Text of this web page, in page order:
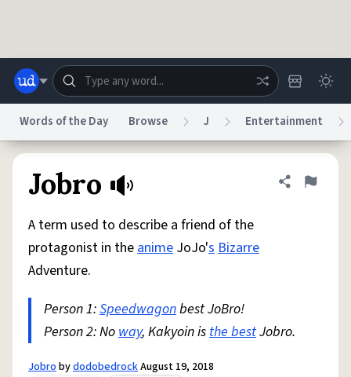
Help Advertise Chat
reCAPTCHA PrivacyTerms of ServicereCAPTCHA Terms
AccessibilityReport a BugData Request
© 1999–2026 Urban Dictionary ®
Words of the Day Browse J Entertainment
Jobro Share
Flag
A term used to describe a friend of the
protagonist in theanime JoJo'sBizarre
Adventure.
Person 1:Speedwagonbest JoBro!
Person 2: Noway, Kakyoin isthe bestJobro.
JobrobydodobedrockAugust 19, 2018